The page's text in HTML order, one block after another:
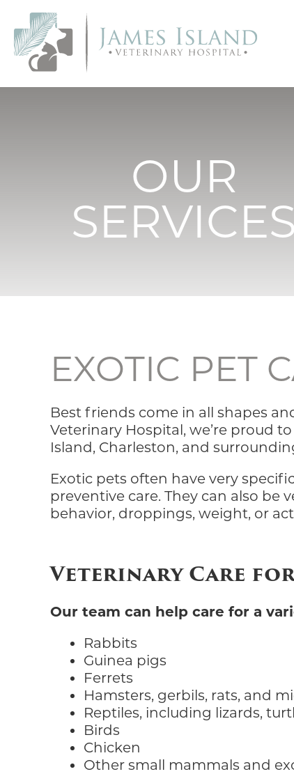
OUR
SERVICES
EXOTIC PET
Best friends come in all shapes
Veterinary Hospital, we’re proud
Island, Charleston, and
Exotic pets often have very
preventive care. They can also be
behavior, droppings, weight, or
Veterinary Care for
Our team can help care for a
Rabbits
Guinea pigs
Ferrets
Hamsters, gerbils, rats, and
Reptiles, including lizards,
Birds
Chicken
Other small mammals and